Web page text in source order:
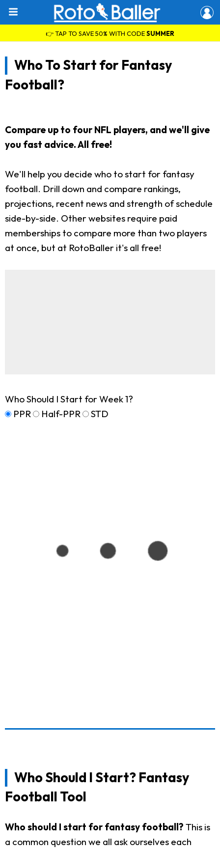
👉 TAP TO SAVE 50% WITH CODESUMMER
Who To Start for Fantasy
Football?
Compare up to four NFL players, and we'll give
you fast advice. All free!
We'll help you decide who to start for fantasy
football. Drill down and compare rankings,
projections, recent news and strength of schedule
side-by-side. Other websites require paid
memberships to compare more than two players
at once, but at RotoBaller it's all free!
Who Should I Start for Week 1?
PPR
Half-PPR STD
Who Should I Start? Fantasy
Football Tool
Who should I start for fantasy football? This is
a common question we all ask ourselves each